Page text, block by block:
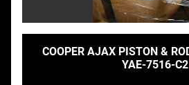
COOPER AJAX PISTON &
YAE-7516-C2